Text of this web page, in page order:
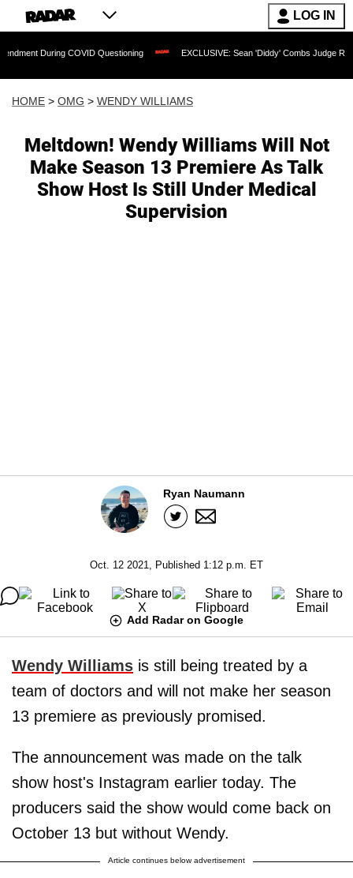
LOG IN
COVID Questioning EXCLUSIVE: Sean 'Diddy' Combs Judge Rejects
HOME > OMG > WENDY WILLIAMS
Meltdown! Wendy Williams Will Not
Make Season 13 Premiere As Talk
Show Host Is Still Under Medical
Supervision
Ryan Naumann
Oct. 12 2021, Published 1:12 p.m. ET
Add Radar on Google
Wendy Williams is still being treated by a
team of doctors and will not make her season
13 premiere as previously promised.
The announcement was made on the talk
show host's Instagram earlier today. The
producers said the show would come back on
October 13 but without Wendy.
Article continues below advertisement